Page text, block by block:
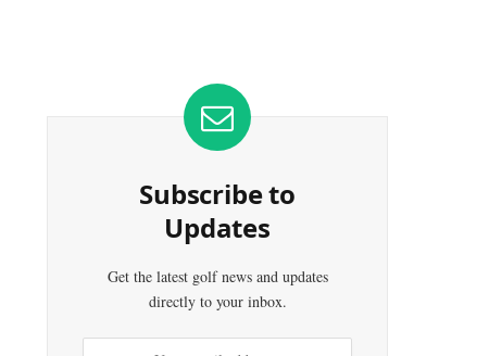
Subscribe to
Updates
Get the latest golf news and updates
directly to your inbox.